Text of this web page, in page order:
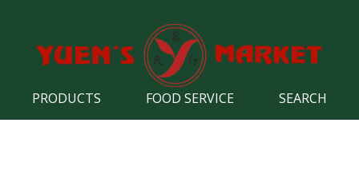
PRODUCTS FOOD SERVICE SEARCH